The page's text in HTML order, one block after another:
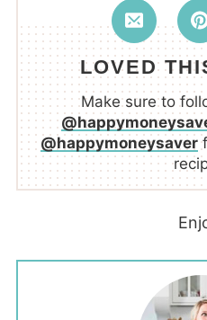
LOVED
Make sure to
@happymoneysaver